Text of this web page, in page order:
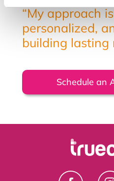
“My approach
personalized,
building lasting
Schedule an